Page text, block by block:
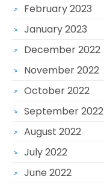
February 2023
January 2023
December 2022
November 2022
October 2022
September 2022
August 2022
July 2022
June 2022